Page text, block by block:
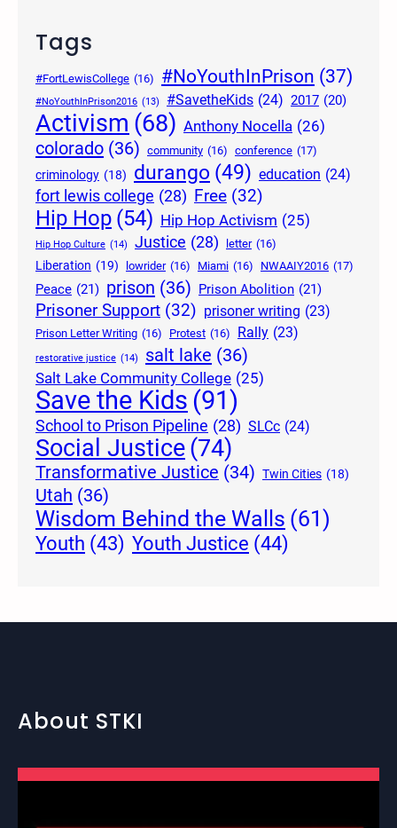
Tags
#FortLewisCollege (16) #NoYouthInPrison (37)
#NoYouthInPrison2016 (13) #SavetheKids (24) 2017 (20)
Activism (68) Anthony Nocella (26)
colorado (36) community (16) conference (17)
criminology (18) durango (49) education (24)
fort lewis college (28) Free (32)
Hip Hop (54) Hip Hop Activism (25)
Hip Hop Culture (14) Justice (28) letter (16)
Liberation (19) lowrider (16) Miami (16) NWAAIY2016 (17)
Peace (21) prison (36) Prison Abolition (21)
Prisoner Support (32) prisoner writing (23)
Prison Letter Writing (16) Protest (16) Rally (23)
restorative justice (14) salt lake (36)
Salt Lake Community College (25)
Save the Kids (91)
School to Prison Pipeline (28) SLCc (24)
Social Justice(74)
Transformative Justice (34) Twin Cities (18)
Utah (36)
Wisdom Behind the Walls (61)
Youth (43) Youth Justice (44)
About STKI